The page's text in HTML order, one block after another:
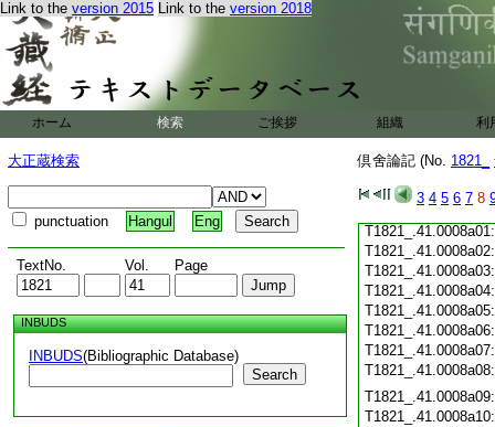
Link to the version 2015 Link to the version 2018
ホーム 検索 ご挨拶 組織 利
大正蔵検索
punctuation Hangul Eng
TextNo. Vol. Page
INBUDS
INBUDS(Bibliographic Database)
Search
倶舍論記 (No. 1821_
3 4 5 6 7 8